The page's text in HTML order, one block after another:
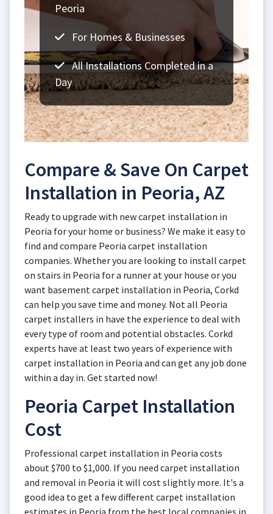
Peoria
For Homes & Businesses
All Installations Completed in a
Day
Compare & Save On Carpet
Installation in Peoria, AZ
Ready to upgrade with new carpet installation in
Peoria for your home or business? We make it easy to
find and compare Peoria carpet installation
companies. Whether you are looking to install carpet
on stairs in Peoria for a runner at your house or you
want basement carpet installation in Peoria, Corkd
can help you save time and money. Not all Peoria
carpet installers in have the experience to deal with
every type of room and potential obstacles. Corkd
experts have at least two years of experience with
carpet installation in Peoria and can get any job done
within a day in. Get started now!
Peoria Carpet Installation
Cost
Professional carpet installation in Peoria costs
about $700 to $1,000. If you need carpet installation
and removal in Peoria it will cost slightly more. It's a
good idea to get a few different carpet installation
estimates in Peoria from the best local companies in